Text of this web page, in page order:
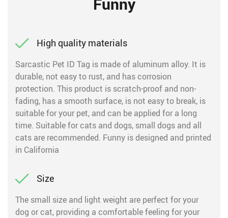
High quality materials
Sarcastic Pet ID Tag is made of aluminum alloy. It is
durable, not easy to rust, and has corrosion
protection. This product is scratch-proof and non-
fading, has a smooth surface, is not easy to break, is
suitable for your pet, and can be applied for a long
time. Suitable for cats and dogs, small dogs and all
cats are recommended. Funny is designed and printed
in California
Size
The small size and light weight are perfect for your
dog or cat, providing a comfortable feeling for your